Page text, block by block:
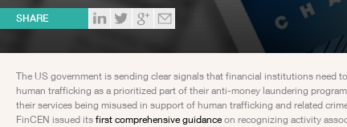
SHARE
The US government is sending clear signals that financial institutions need
human trafficking as a prioritized part of their anti-money laundering
their services being misused in support of human trafficking and related
FinCEN issued its first comprehensive guidanceon recognizing activity